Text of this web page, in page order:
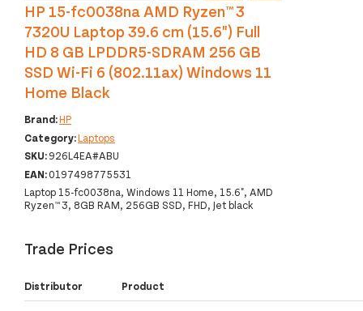
HP 15-fc0038na AMD Ryzen™ 3
7320U Laptop 39.6 cm (15.6") Full
HD 8 GB LPDDR5-SDRAM 256 GB
SSD Wi-Fi 6 (802.11ax) Windows 11
Home Black
Brand:HP
Category:Laptops
SKU:926L4EA#ABU
EAN:0197498775531
Laptop 15-fc0038na, Windows 11 Home, 15.6", AMD
Ryzen™ 3, 8GB RAM, 256GB SSD, FHD, Jet black
Trade Prices
Distributor Product